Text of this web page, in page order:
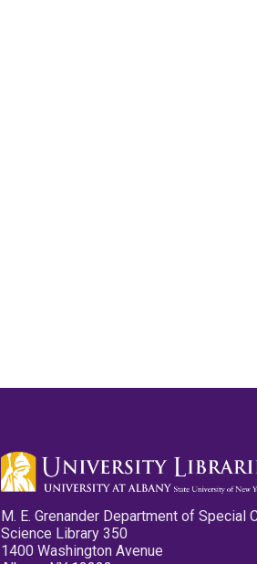
M. E. Grenander Department of Special
Science Library 350
1400 Washington Avenue